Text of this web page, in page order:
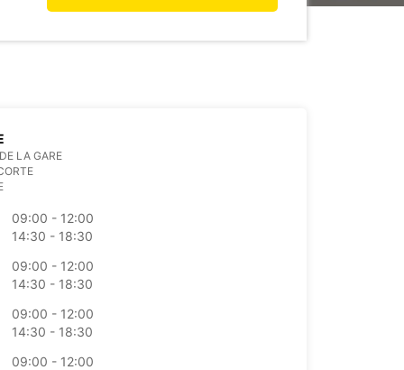
LA GARE
09:00 - 12:00
14:30 - 18:30
09:00 - 12:00
14:30 - 18:30
09:00 - 12:00
14:30 - 18:30
09:00 - 12:00